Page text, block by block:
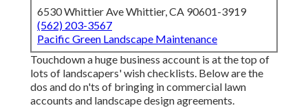
6530 Whittier Ave Whittier, CA 90601-3919
(562) 203-3567
Pacific Green Landscape Maintenance
Touchdown a huge business account is at the top of
lots of landscapers' wish checklists. Below are the
dos and do n'ts of bringing in commercial lawn
accounts and landscape design agreements.